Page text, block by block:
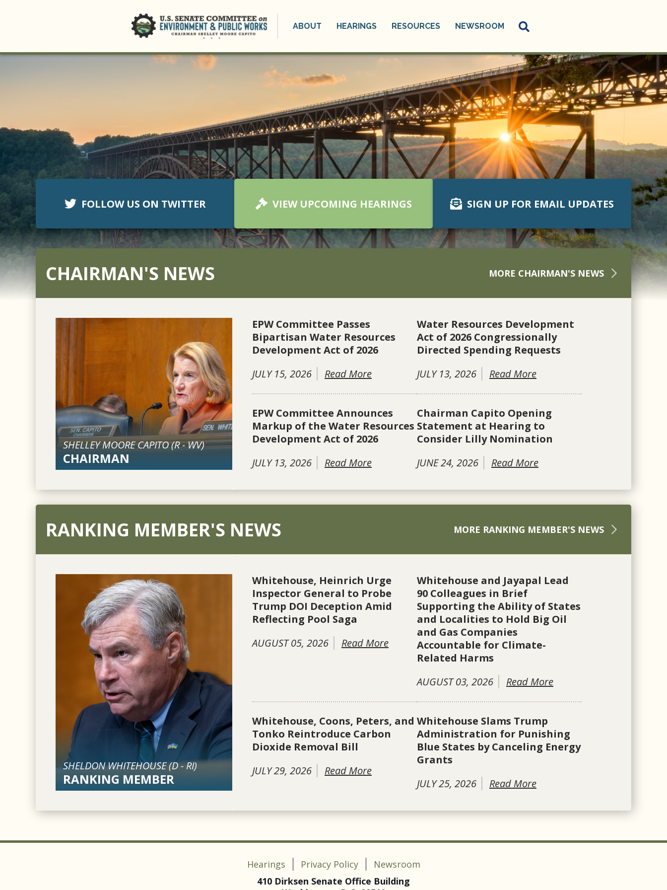
ABOUT HEARINGS RESOURCES NEWSROOM
FOLLOW US ON TWITTER VIEW UPCOMING HEARINGS SIGN UP FOR EMAIL UPDATES
CHAIRMAN'S NEWS MORE CHAIRMAN'S NEWS
SHELLEY MOORE CAPITO (R-WV)
CHAIRMAN
EPW Committee Passes
Bipartisan Water Resources
Development Act of 2026
JULY 15, 2026
Read More
Water Resources Development
Act of 2026 Congressionally
Directed Spending Requests
JULY 13, 2026
Read More
EPW Committee Announces
Markup of the Water Resources
Development Act of 2026
JULY 13, 2026
Read More
Chairman Capito Opening
Statement at Hearing to
Consider Lilly Nomination
JUNE 24, 2026
Read More
RANKING MEMBER'S NEWS MORE RANKING MEMBER'S NEWS
SHELDON WHITEHOUSE (D-RI)
RANKING MEMBER
Whitehouse, Heinrich Urge
Inspector General to Probe
Trump DOI Deception Amid
Reflecting Pool Saga
AUGUST 05, 2026
Read More
Whitehouse and Jayapal Lead
90 Colleagues in Brief
Supporting the Ability of States
and Localities to Hold Big Oil
and Gas Companies
Accountable for Climate-
Related Harms
AUGUST 03, 2026
Read More
Whitehouse, Coons, Peters, and
Tonko Reintroduce Carbon
Dioxide Removal Bill
JULY 29, 2026
Read More
Whitehouse Slams Trump
Administration for Punishing
Blue States by Canceling Energy
Grants
JULY 25, 2026
Read More
Hearings Privacy Policy
Newsroom
410 Dirksen Senate Office Building